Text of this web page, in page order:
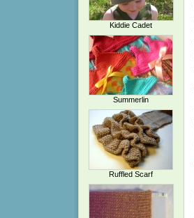
Kiddie Cadet
Summerlin
Ruffled Scarf